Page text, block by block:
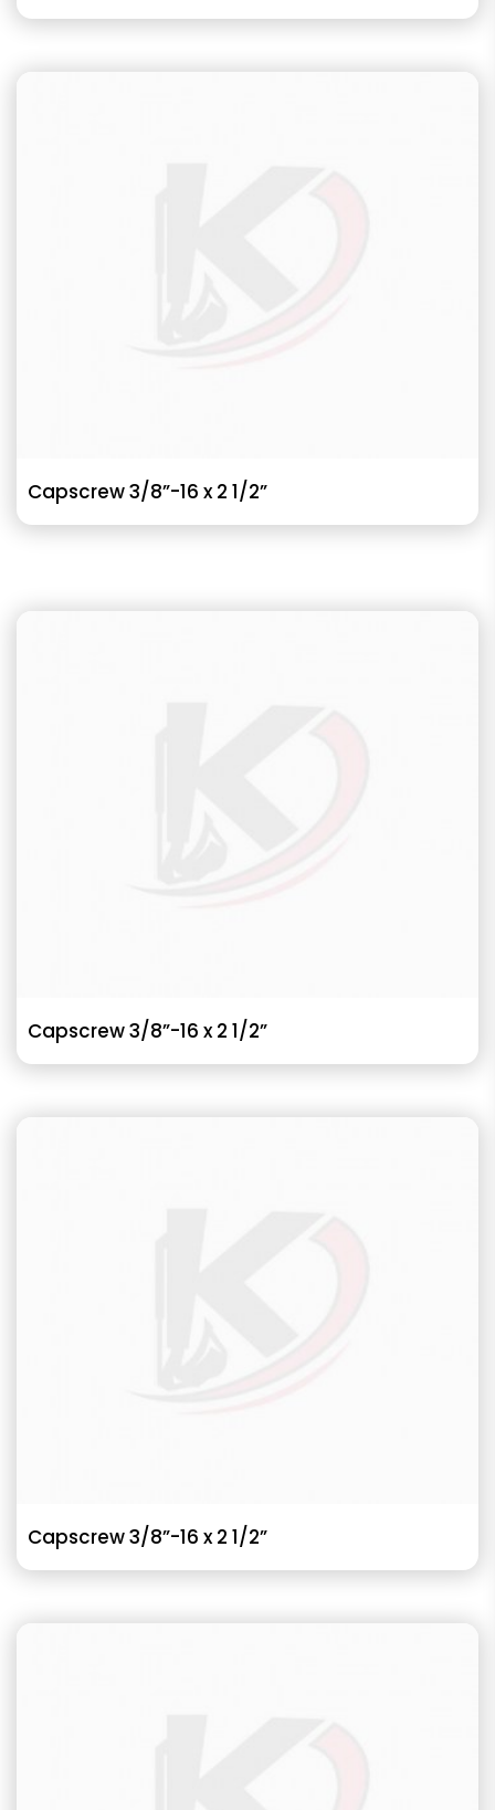
Capscrew 3/8”-16 x 2 1/2”
Capscrew 3/8”-16 x 2 1/2”
Capscrew 3/8”-16 x 2 1/2”